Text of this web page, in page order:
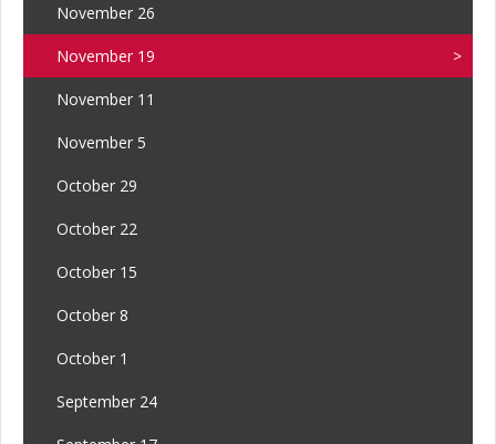
November 26
November 19
November 11
November 5
October 29
October 22
October 15
October 8
October 1
September 24